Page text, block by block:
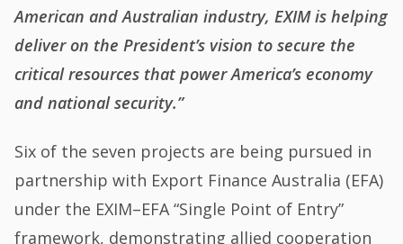
American and Australian industry, EXIM is helping
deliver on the President’s vision to secure the
critical resources that power America’s economy
and national security.”
Six of the seven projects are being pursued in
partnership with Export Finance Australia (EFA)
under the EXIM–EFA “Single Point of Entry”
framework, demonstrating allied cooperation